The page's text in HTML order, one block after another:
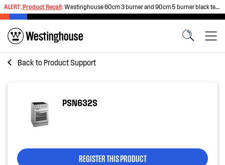
ALERT:Product Recall:Westinghouse 60cm 3 burner and 90cm 5 burner black tempered glass gas cooktops
Back to Product Support
PSN632S
REGISTER THIS PRODUCT